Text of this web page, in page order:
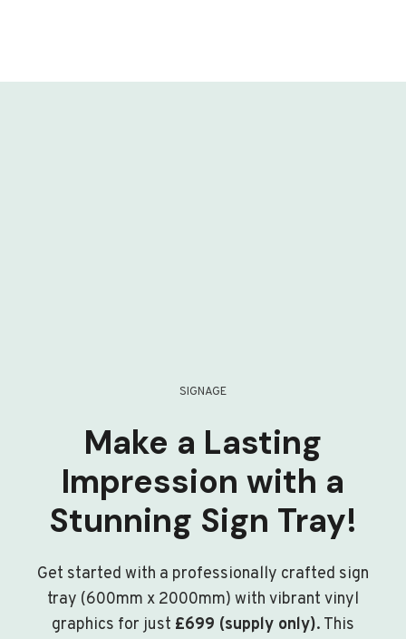
SIGNAGE
Make a Lasting
Impression with a
Stunning Sign Tray!
Get started with a professionally crafted sign
tray (600mm x 2000mm) with vibrant vinyl
graphics for just £699 (supply only). This